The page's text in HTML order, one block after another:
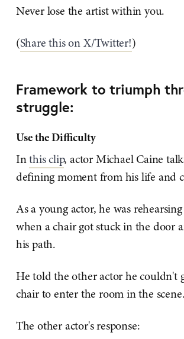
Never lose the artist within you.
(Share this on X/Twitter!)
Framework to triumph
struggle:
Use the Difficulty
Inthis clip, actor Michael Caine
defining moment from his life and
As a young actor, he was
when a chair got stuck in the door
his path.
He told the other actor he couldn't
chair to enter the room in the scene.
The other actor's response: